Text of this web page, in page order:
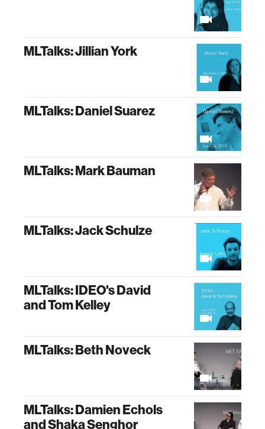
MLTalks: Jillian York
MLTalks: Daniel Suarez
MLTalks: Mark Bauman
MLTalks: Jack Schulze
MLTalks: IDEO's David
and Tom Kelley
MLTalks: Beth Noveck
MLTalks: Damien Echols
and Shaka Senghor